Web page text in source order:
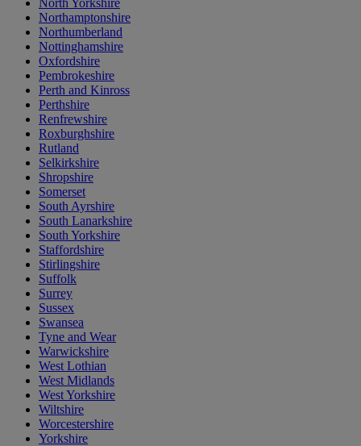
North Yorkshire
Northamptonshire
Northumberland
Nottinghamshire
Oxfordshire
Pembrokeshire
Perth and Kinross
Perthshire
Renfrewshire
Roxburghshire
Rutland
Selkirkshire
Shropshire
Somerset
South Ayrshire
South Lanarkshire
South Yorkshire
Staffordshire
Stirlingshire
Suffolk
Surrey
Sussex
Swansea
Tyne and Wear
Warwickshire
West Lothian
West Midlands
West Yorkshire
Wiltshire
Worcestershire
Yorkshire